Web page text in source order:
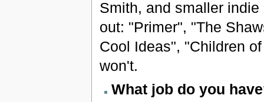
Smith, and smaller
out: "Primer", "The
Cool Ideas", "Children
won't.
What job do you